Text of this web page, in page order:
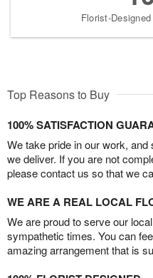
Florist-
Top Reasons to Buy
100% SATISFACTION
We take pride in our work,
we deliver. If you are not
please contact us so that we
WE ARE A REAL LOCAL
We are proud to serve our
sympathetic times. You can
amazing arrangement that is